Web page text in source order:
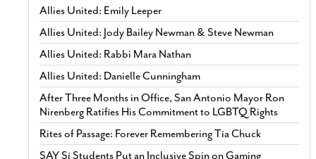
Allies United: Emily Leeper
Allies United: Jody Bailey Newman & Steve Newman
Allies United: Rabbi Mara Nathan
Allies United: Danielle Cunningham
After Three Months in Office, San Antonio Mayor Ron
Nirenberg Ratifies His Commitment to LGBTQ Rights
Rites of Passage: Forever Remembering Tía Chuck
SAY Sí Students Put an Inclusive Spin on Gaming